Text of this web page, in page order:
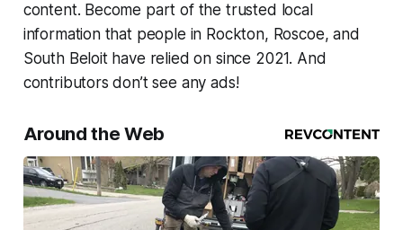
content. Become part of the trusted local
information that people in Rockton, Roscoe, and
South Beloit have relied on since 2021. And
contributors don’t see any ads!
Around the Web